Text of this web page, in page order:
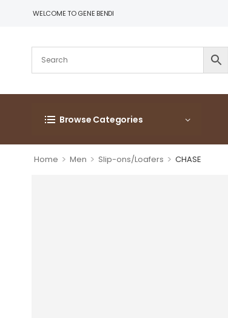
WELCOME TO GENE BENDI
Browse Categories
Home > Men > Slip-ons/Loafers > CHASE